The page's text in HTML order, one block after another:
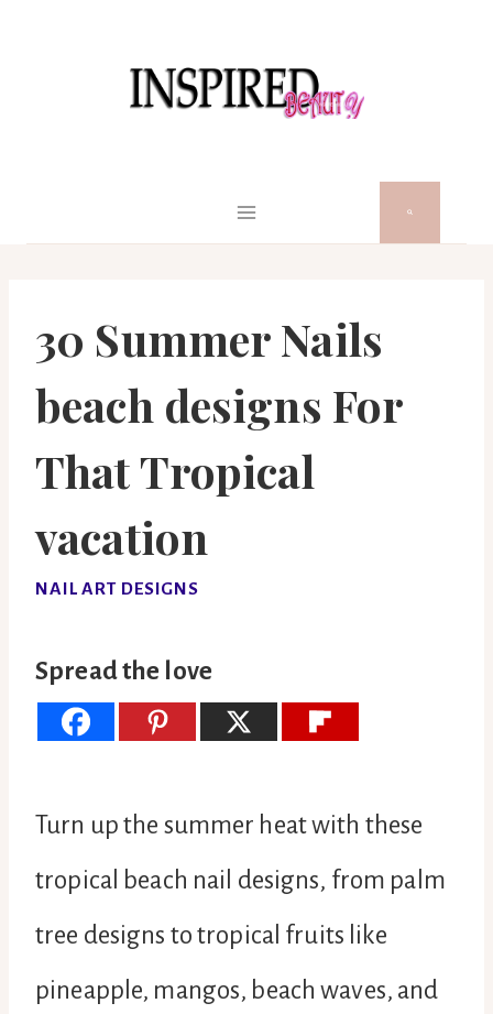
30 Summer Nails
beach designs For
That Tropical
vacation
NAIL ART DESIGNS
Spread the love
Turn up the summer heat with these
tropical beach nail designs, from palm
tree designs to tropical fruits like
pineapple, mangos, beach waves, and